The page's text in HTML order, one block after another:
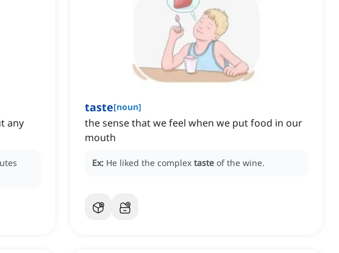
any
taste[noun]
the sense that we feel when we put food in our
mouth
Ex: He liked the complex taste of the wine.